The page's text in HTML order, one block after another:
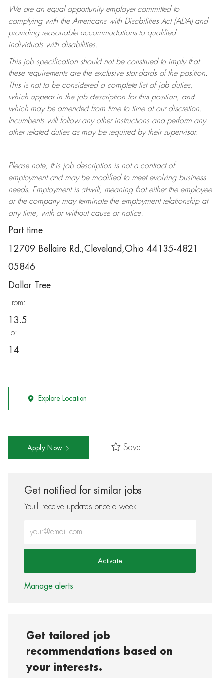
We are an equal opportunity employer committed to
complying withthe Americans with Disabilities Act (ADA) and
providing reasonable accommodations to qualified
individuals with disabilities.
This job specification should not be construed to imply that
these requirements are the exclusive standards of the position.
This is not to be considered a complete list of job duties,
which appear in the job description for this position, and
which may be amended from time to time at ourdiscretion.
Incumbents will follow any other instructions and perform any
other related duties as may be required by their supervisor.
Please note, this job description is not a contract of
employment and may be modifiedto meet evolving business
needs. Employment is at-will, meaning that either the employee
or the company may terminatethe employment relationship at
any time, with or without cause or notice.
Part time
12709 Bellaire Rd.,Cleveland,Ohio 44135-4821
05846
Dollar Tree
From:
13.5
To:
14
Explore Location
Apply Now Save
Get notified for similar jobs
You'll receive updates once a week
Activate
Manage alerts
Get tailored job
recommendations based on
your interests.